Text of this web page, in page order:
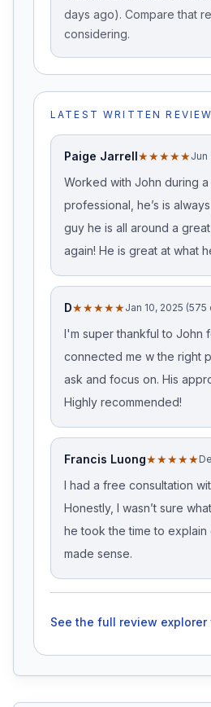
days ago). Compare that
considering.
LATEST WRITTEN
Paige Jarrell★★★★★Jun
Worked with John during
professional, he’s is
guy he is all around a
again! He is great at what
D★★★★★Jan 10, 2025
I'm super thankful to John
connected me w the right
ask and focus on. His
Highly recommended!
Francis Luong★★★★★
I had a free consultation
Honestly, I wasn’t sure
he took the time to
made sense.
See the full review explorer